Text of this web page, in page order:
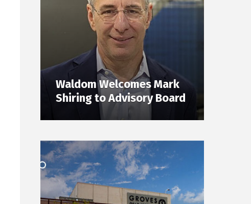
Waldom Welcomes Mark
Shiring to Advisory Board